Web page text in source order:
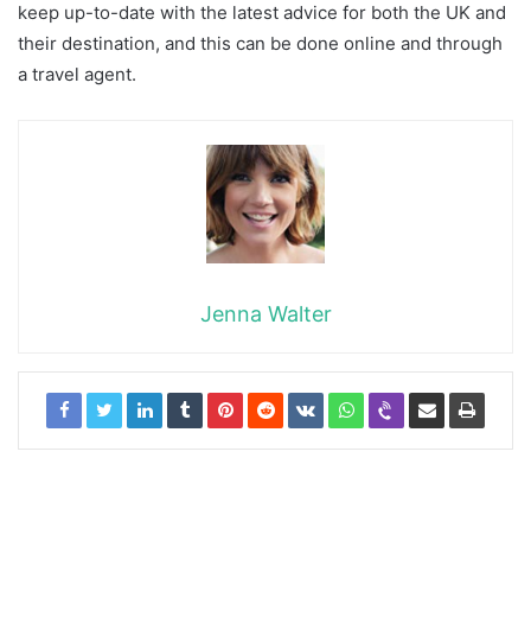
keep up-to-date with the latest advice for both the UK and
their destination, and this can be done online and through
a travel agent.
Jenna Walter